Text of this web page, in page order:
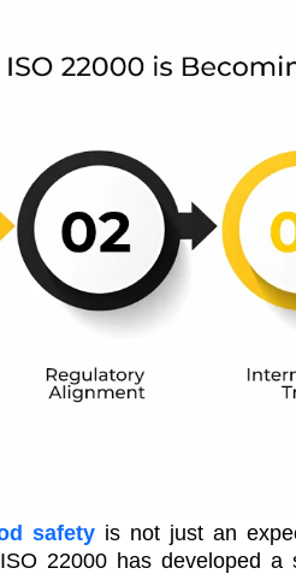
safety is not just an
22000 has developed a